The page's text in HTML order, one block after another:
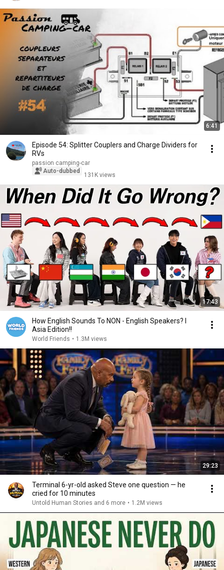
6:41
Episode 54: Splitter Couplers and Charge Dividers for
RVs
passion camping-car
Auto-dubbed
131K views
17:43
How English Sounds To NON - English Speakers? l
Asia Edition!!
World Friends • 1.3M views
29:23
Terminal 6-yr-old asked Steve one question — he
cried for 10 minutes
Untold Human Stories and 6 more • 1.2M views